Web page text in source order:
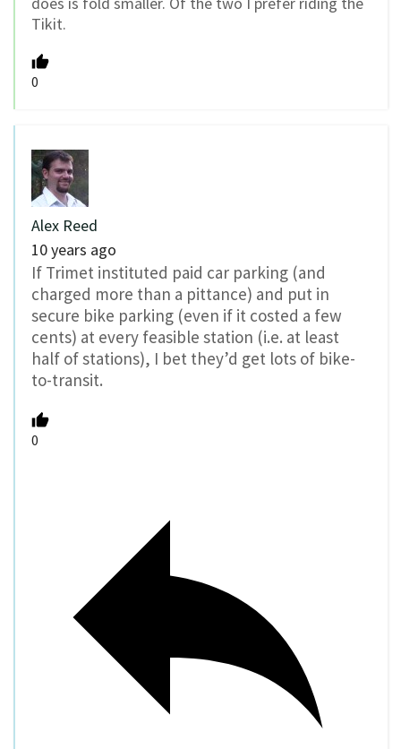
Tikit.
0
Alex Reed
10 years ago
If Trimet instituted paid car parking (and
charged more than a pittance) and put in
secure bike parking (even if it costed a few
cents) at every feasible station (i.e. at least
half of stations), I bet they’d get lots of bike-
to-transit.
0